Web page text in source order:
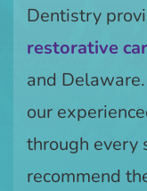
Dentistry
restorative
and
our
through every
recommend